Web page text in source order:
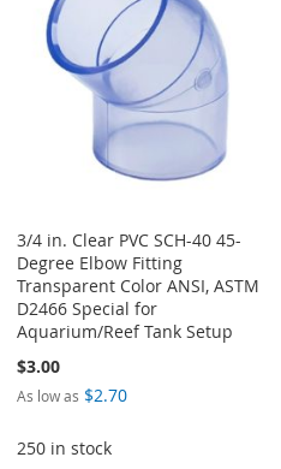
LIST
3/4 in. Clear PVC SCH-40 45-
Degree Elbow Fitting
Transparent Color ANSI, ASTM
D2466 Special for
Aquarium/Reef Tank Setup
$3.00
As low as $2.70
250 in stock